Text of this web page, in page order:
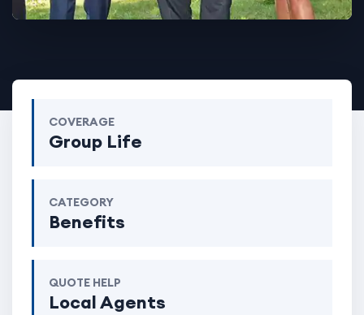
COVERAGE
Group Life
CATEGORY
Benefits
QUOTE HELP
Local Agents